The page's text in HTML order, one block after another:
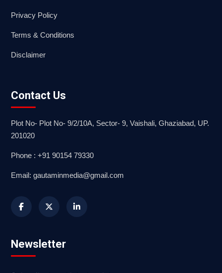
Privacy Policy
Terms & Conditions
Disclaimer
Contact Us
Plot No- Plot No- 9/2/10A, Sector- 9, Vaishali, Ghaziabad, UP.
201020
Phone : +91 90154 79330
Email: gautaminmedia@gmail.com
Newsletter